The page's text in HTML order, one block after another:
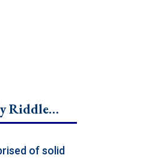
Riddle…
of solid